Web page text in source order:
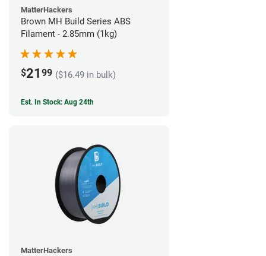
MatterHackers
Brown MH Build Series ABS
Filament - 2.85mm (1kg)
$21 99 ($16.49 in bulk)
Est. In Stock: Aug 24th
MatterHackers